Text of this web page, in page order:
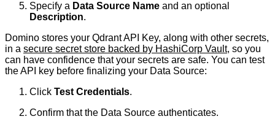
Specify a Data Source Name and an optional
Description.
Domino stores your Qdrant API Key, along with other secrets,
in a secure secret store backed by HashiCorp Vault, so you
can have confidence that your secrets are safe. You can test
the API key before finalizing your Data Source:
Click Test Credentials.
Confirm that the Data Source authenticates.